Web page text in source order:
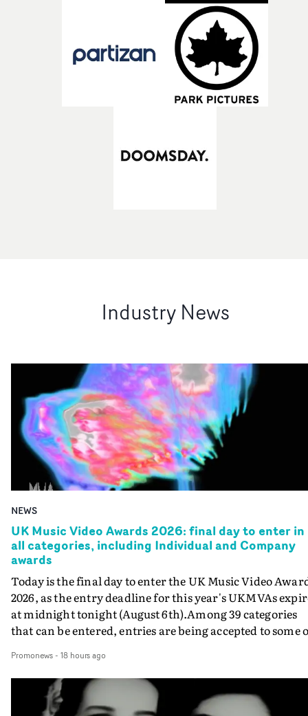
Industry News
NEWS
UK Music Video Awards 2026: final day to enter in
all categories, including Individual and Company
awards
Today is the final day to enter the UK Music Video
2026, as the entry deadline for this year's UKMVAs
at midnight tonight (August 6th).Among 39 categories
that can be entered, entries are being accepted to some
Individual and Company Awards. The Individual and
Company Awards are as follows: Best DirectorBest New
DirectorBest ProducerBest Executive ProducerBest
Promonews- 18 hours ago